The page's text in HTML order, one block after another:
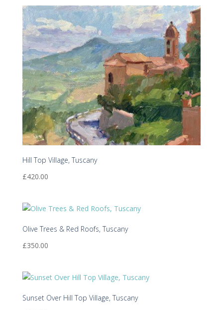
Hill Top Village, Tuscany
£420.00
Olive Trees & Red Roofs, Tuscany
£350.00
Sunset Over Hill Top Village, Tuscany